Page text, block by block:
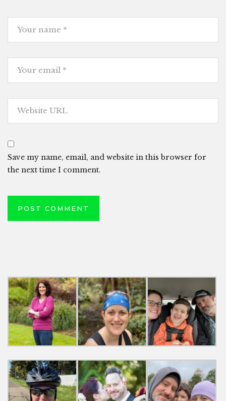
Save my name, email, and website in this browser for
the next time I comment.